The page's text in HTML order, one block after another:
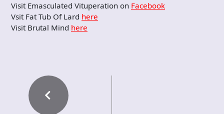
Visit Emasculated Vituperation on Facebook
Vsit Fat Tub Of Lard here
Visit Brutal Mind here